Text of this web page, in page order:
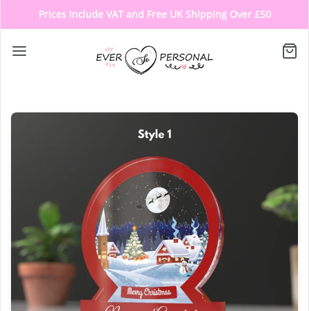
Prices Include VAT and Free UK Shipping Over £50